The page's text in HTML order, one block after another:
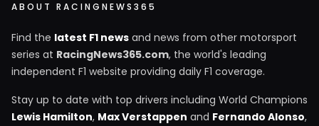
ABOUT RACINGNEWS365
Find the latest F1 news and news from other motorsport
series at RacingNews365.com, the world's leading
independent F1 website providing daily F1 coverage.
Stay up to date with top drivers including World Champions
Lewis Hamilton, Max Verstappen and Fernando Alonso,